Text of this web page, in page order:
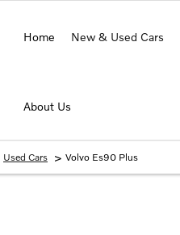
Home New & Used Cars
About Us
Used Cars > Volvo Es90 Plus